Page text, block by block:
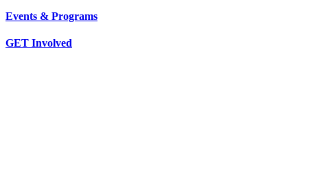
Events & Programs
GET Involved